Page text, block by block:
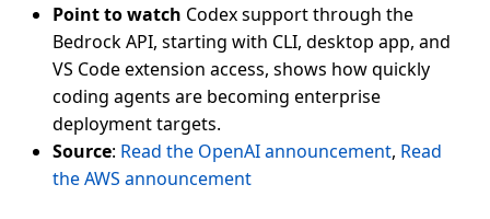
Point to watch Codex support through the
Bedrock API, starting with CLI, desktop app, and
VS Code extension access, shows how quickly
coding agents are becoming enterprise
deployment targets.
Source: Read the OpenAI announcement, Read
the AWS announcement